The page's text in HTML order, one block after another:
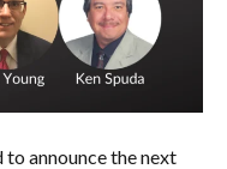
to announce the next